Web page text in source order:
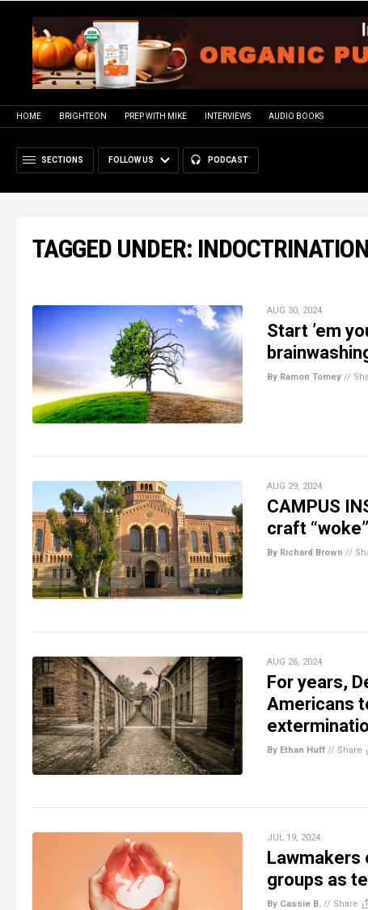
HOME BRIGHTEON PREP WITH MIKE INTERVIEWS AUDIO BOOKS
SECTIONS FOLLOW US PODCAST
TAGGED UNDER: INDOCTRINATION
AUG 30, 2024
Start ’em
By Ramon Tomey //
AUG 29, 2024
CAMPUS
craft
By Richard Brown //
AUG 26, 2024
For years,
Americans
By Ethan Huff // Share
JUL 19, 2024
Lawmakers
groups as
By Cassie B. // Share